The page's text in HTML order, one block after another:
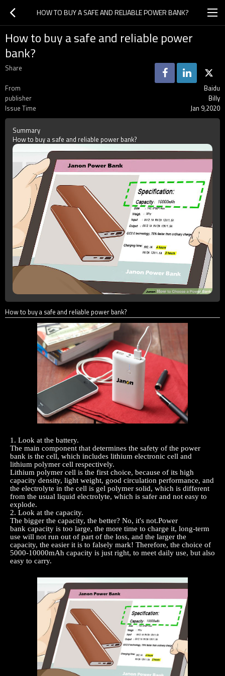
HOW TO BUY A SAFE AND RELIABLE POWER BANK?
How to buy a safe and reliable power
bank?
Share
From
Baidu
publisher
Billy
Issue Time
Jan 9,2020
Summary
How to buy a safe and reliable power bank?
How to buy a safe and reliable power bank?
1. Look at the battery.
The main component that determines the safety of the power
bank is the cell, which includes lithium electronic cell and
lithium polymer cell respectively.
Lithium polymer cell is the first choice, because of its high
capacity density, light weight, good circulation performance, and
the electrolyte in the cell is gel polymer solid, which is different
from the usual liquid electrolyte, which is safer and not easy to
explode.
2. Look at the capacity.
The bigger the capacity, the better? No, it's not.Power
bank capacity is too large, the more time to charge it, long-term
use will not run out of part of the loss, and the larger the
capacity, the easier it is to falsely mark! Therefore, the choice of
5000-10000mAh capacity is just right, to meet daily use, but also
easy to carry.